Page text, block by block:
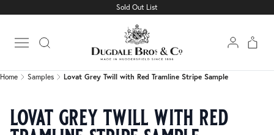
Sold Out List
Open main menu
Lovat Grey Twill with Red Tramline Stripe Sample
Home Samples Lovat Grey Twill with Red Tramline Stripe Sample
lovat grey twill with red